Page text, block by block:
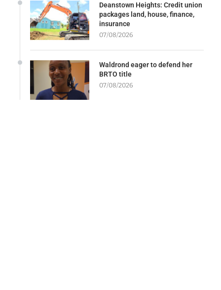
Deanstown Heights: Credit union
packages land, house, finance,
insurance
07/08/2026
Waldrond eager to defend her
BRTO title
07/08/2026